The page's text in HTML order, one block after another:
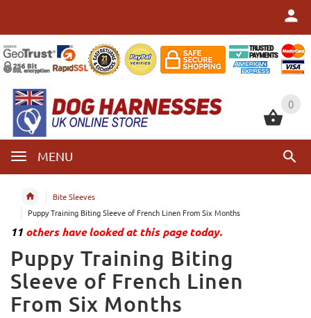
0
MENU
0
Bite Sleeves
Puppy Training Biting Sleeve of French Linen From Six Months
11 others have looked at this page today.
Puppy Training Biting
Sleeve of French Linen
From Six Months